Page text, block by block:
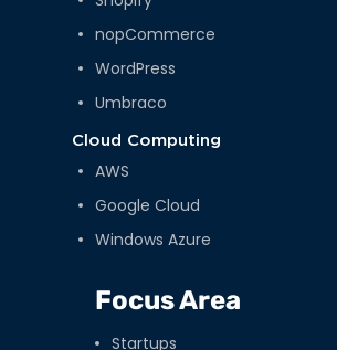
nopCommerce
WordPress
Umbraco
Cloud Computing
AWS
Google Cloud
Windows Azure
Focus Area
Startups